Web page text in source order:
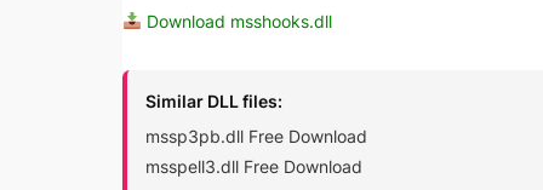
Download msshooks.dll
Similar DLL files:
mssp3pb.dll Free Download
msspell3.dll Free Download